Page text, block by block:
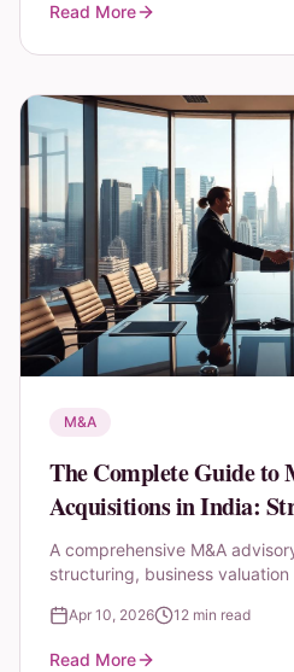
Read More
M&A
The Complete Guide to
Acquisitions in India:
Due Diligence
A comprehensive M&A
structuring, business
Indian markets.
Apr 10, 2026 12 min read
Read More